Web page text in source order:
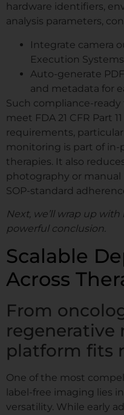
hardware identifiers,
analysis parameters,
Integrate camera
Execution
Auto-generate
and metadata for
Such compliance-
meet FDA 21 CFR Part
requirements,
monitoring is part of in-
therapies. It also
photography or
SOP-standard
Next, we’ll wrap up
powerful conclusion.
Scalable
Across
From
platform fits
One of the most
label-free imaging lies
versatility. While early